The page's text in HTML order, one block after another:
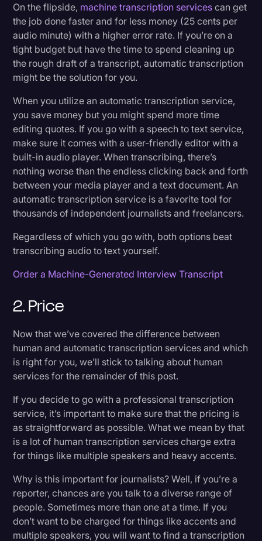
On the flipside, machine transcription services can get
the job done faster and for less money (25 cents per
audio minute) with a higher error rate. If you’re on a
tight budget but have the time to spend cleaning up
the rough draft of a transcript, automatic transcription
might be the solution for you.
When you utilize an automatic transcription service,
you save money but you might spend more time
editing quotes. If you go with a speech to text service,
make sure it comes with a user-friendly editor with a
built-in audio player. When transcribing, there’s
nothing worse than the endless clicking back and forth
between your media player and a text document. An
automatic transcription service is a favorite tool for
thousands of independent journalists and freelancers.
Regardless of which you go with, both options beat
transcribing audio to text yourself.
Order a Machine-Generated Interview Transcript
2. Price
Now that we’ve covered the difference between
human and automatic transcription services and which
is right for you, we’ll stick to talking about human
services for the remainder of this post.
If you decide to go with a professional transcription
service, it’s important to make sure that the pricing is
as straightforward as possible. What we mean by that
is a lot of human transcription services charge extra
for things like multiple speakers and heavy accents.
Why is this important for journalists? Well, if you’re a
reporter, chances are you talk to a diverse range of
people. Sometimes more than one at a time. If you
don’t want to be charged for things like accents and
multiple speakers, you will want to find a transcription